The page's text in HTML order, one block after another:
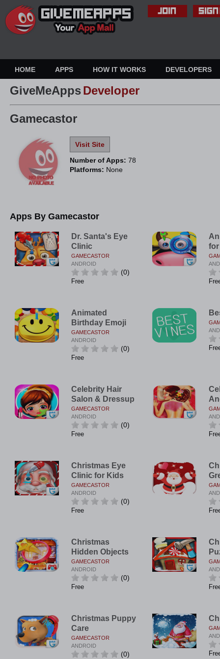
HOME APPS HOW IT WORKS DEVELOPERS
GiveMeAppsDeveloper
Gamecastor
Visit Site
Number of Apps: 78
Platforms: None
Apps By Gamecastor
Dr. Santa's Eye
Clinic
GAMECASTOR
ANDROID
(0)
Free
Animated
Birthday Emoji
GAMECASTOR
ANDROID
(0)
Free
Celebrity Hair
Salon & Dressup
GAMECASTOR
ANDROID
(0)
Free
Christmas Eye
Clinic for Kids
GAMECASTOR
ANDROID
(0)
Free
Christmas
Hidden Objects
GAMECASTOR
ANDROID
(0)
Free
Christmas Puppy
Care
GAMECASTOR
ANDROID
(0)